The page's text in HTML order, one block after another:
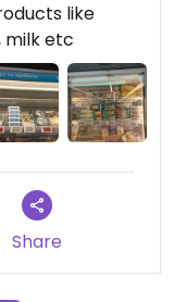
like
milk etc
Share